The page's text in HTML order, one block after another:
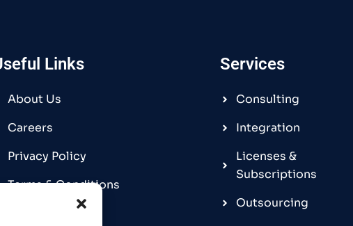
Links
About Us
Careers
Privacy Policy
Terms & Conditions
Services
Consulting
Integration
Licenses &
Subscriptions
Outsourcing